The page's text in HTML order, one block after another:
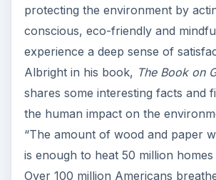
ADVERTISEMENT
The main purpose of going green
positive impact on the
the harm that has already been
adopting eco-friendly habits, you